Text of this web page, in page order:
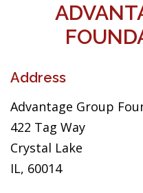
Address
Advantage Group
422 Tag Way
Crystal Lake
IL, 60014